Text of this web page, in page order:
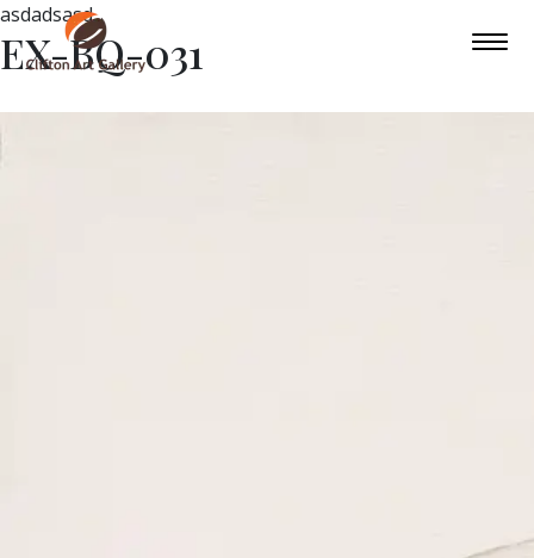
asdadsasd
EX-BQ-031